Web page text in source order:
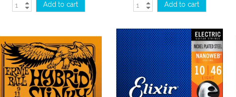
Add to cart Add to cart